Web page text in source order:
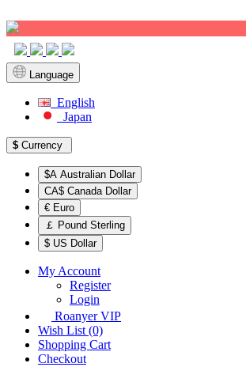
Language
English
Japan
$ Currency
$A Australian Dollar
CA$ Canada Dollar
€ Euro
￡ Pound Sterling
$ US Dollar
My Account
Register
Login
Roanyer VIP
Wish List (0)
Shopping Cart
Checkout